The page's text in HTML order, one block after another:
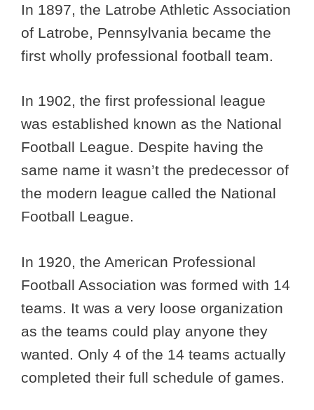
In 1897, the Latrobe Athletic Association
of Latrobe, Pennsylvania became the
first wholly professional football team.
In 1902, the first professional league
was established known as the National
Football League. Despite having the
same name it wasn’t the predecessor of
the modern league called the National
Football League.
In 1920, the American Professional
Football Association was formed with 14
teams. It was a very loose organization
as the teams could play anyone they
wanted. Only 4 of the 14 teams actually
completed their full schedule of games.